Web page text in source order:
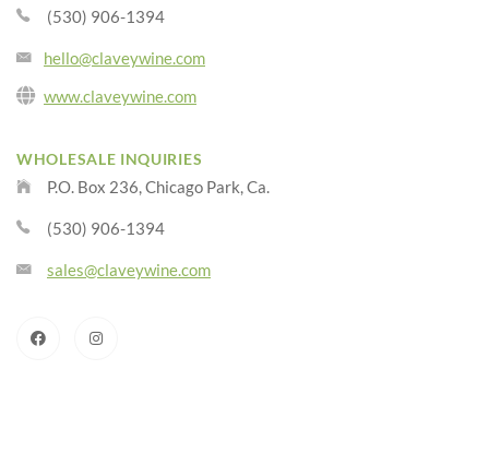
(530) 906-1394
hello@claveywine.com
www.claveywine.com
WHOLESALE INQUIRIES
P.O. Box 236, Chicago Park, Ca.
(530) 906-1394
sales@claveywine.com